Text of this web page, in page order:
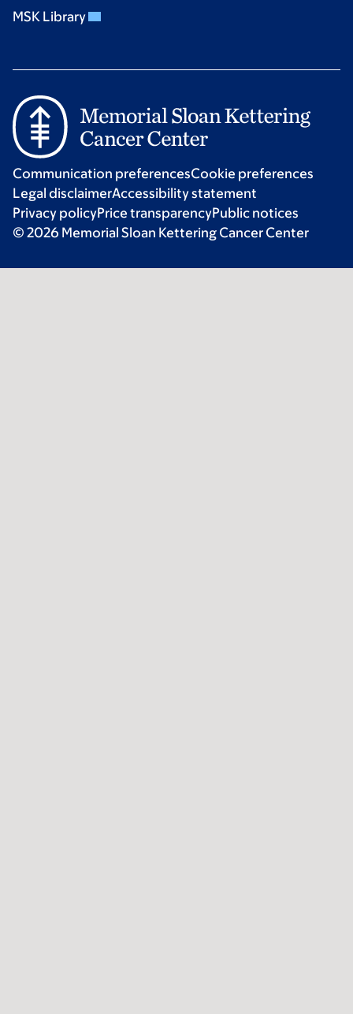
MSK Library
Communication preferencesCookie preferences
Legal disclaimerAccessibility statement
Privacy policyPrice transparencyPublic notices
© 2026 Memorial Sloan Kettering Cancer Center